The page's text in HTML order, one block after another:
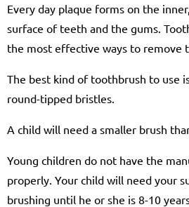
Every day plaque forms on the
surface of teeth and the gums.
the most effective ways to remove
The best kind of toothbrush to use
round-tipped bristles.
A child will need a smaller brush
Young children do not have the
properly. Your child will need your
brushing until he or she is 8-10